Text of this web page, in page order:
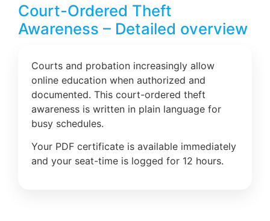
Court-Ordered Theft
Awareness – Detailed overview
Courts and probation increasingly allow
online education when authorized and
documented. This court-ordered theft
awareness is written in plain language for
busy schedules.
Your PDF certificate is available immediately
and your seat-time is logged for 12 hours.